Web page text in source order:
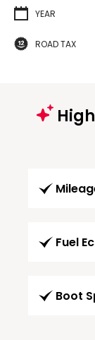
YEAR
ROAD TAX
Fuel
Boot